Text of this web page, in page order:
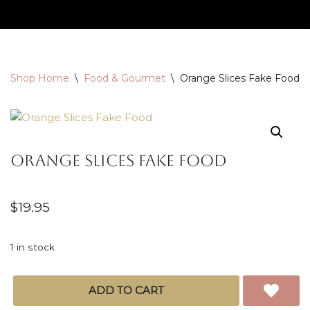
Shop Home \ Food & Gourmet \ Orange Slices Fake Food
Orange Slices Fake Food
$19.95
1 in stock
ADD TO CART